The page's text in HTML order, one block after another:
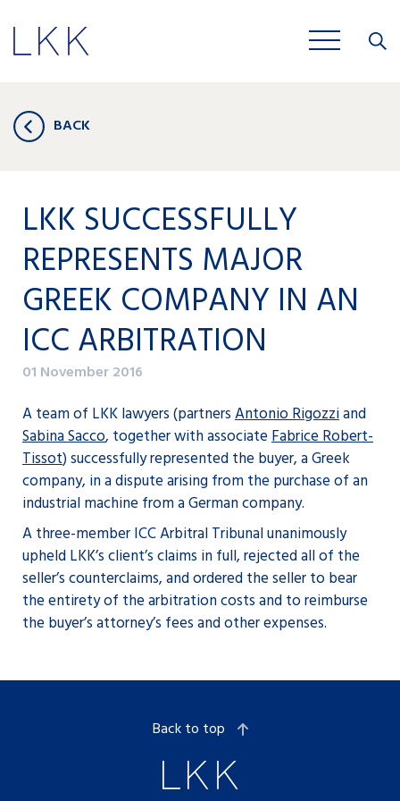
BACK
LKK SUCCESSFULLY
REPRESENTS MAJOR
GREEK COMPANY IN AN
ICC ARBITRATION
01 November 2016
A team of LKK lawyers (partnersAntonio Rigozziand
Sabina Sacco, together with associateFabrice Robert-
Tissot) successfully represented the buyer, a Greek
company, in a dispute arising from the purchase of an
industrial machine from a German company.
A three-member ICC Arbitral Tribunal unanimously
upheld LKK’s client’s claims in full, rejected all of the
seller’s counterclaims, and ordered the seller to bear
the entirety of the arbitration costs and to reimburse
the buyer’s attorney’s fees and other expenses.
Back to top